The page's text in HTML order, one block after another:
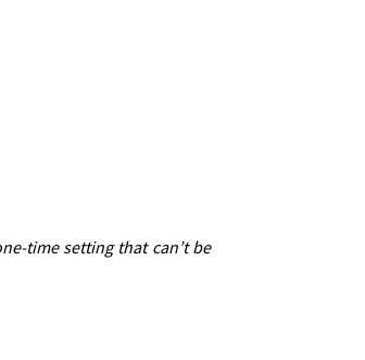
time setting that can’t be